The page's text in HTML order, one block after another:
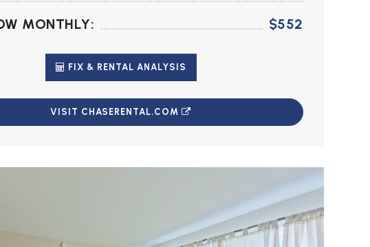
MONTHLY: $552
FIX & RENTAL ANALYSIS
VISIT CHASERENTAL.COM